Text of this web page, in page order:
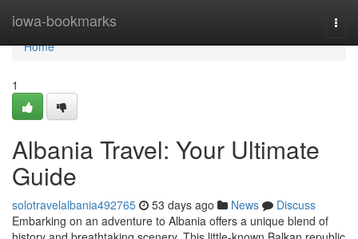
iowa-bookmarks
Home
Home
1
Albania Travel: Your Ultimate
Guide
solotravelalbania492765 53 days ago News
Discuss
Embarking on an adventure to Albania offers a unique blend of